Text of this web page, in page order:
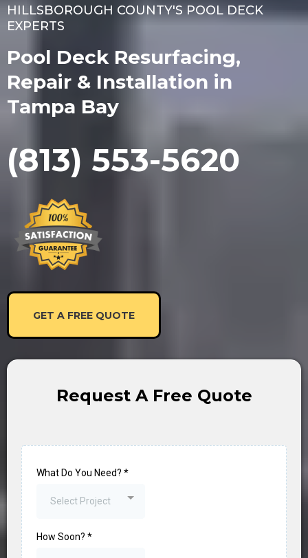
HILLSBOROUGH COUNTY'S POOL DECK
EXPERTS
Pool Deck Resurfacing,
Repair & Installation in
Tampa Bay
(813) 553-5620
GET A FREE QUOTE
Request A Free Quote
What Do You Need? *
Select Project
How Soon? *